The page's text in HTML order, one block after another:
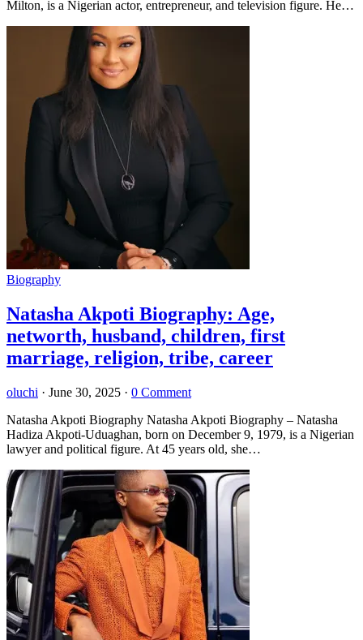
Milton, is a Nigerian actor, entrepreneur, and television figure. He…
Biography
Natasha Akpoti Biography: Age,
networth, husband, children, first
marriage, religion, tribe, career
oluchi · June 30, 2025 · 0 Comment
Natasha Akpoti Biography Natasha Akpoti Biography – Natasha
Hadiza Akpoti-Uduaghan, born on December 9, 1979, is a Nigerian
lawyer and political figure. At 45 years old, she…